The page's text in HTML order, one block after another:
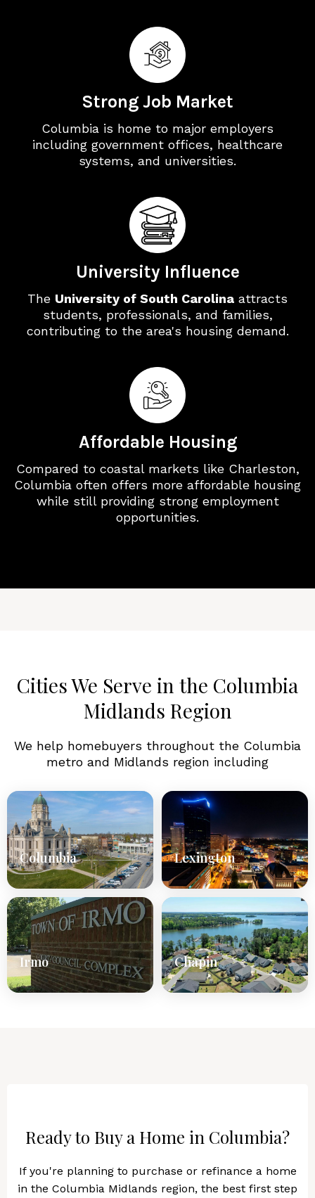
Strong Job Market
Columbia is home to major employers
including government offices, healthcare
systems, and universities.
University Influence
The University of South Carolina attracts
students, professionals, and families,
contributing to the area's housing demand.
Affordable Housing
Compared to coastal markets like Charleston,
Columbia often offers more affordable housing
while still providing strong employment
opportunities.
Cities We Serve in the Columbia
Midlands Region
We help homebuyers throughout the Columbia
metro and Midlands region including
Columbia Lexington
Irmo Chapin
Ready to Buy a Home in Columbia?
If you're planning to purchase or refinance a home
in the Columbia Midlands region, the best first step